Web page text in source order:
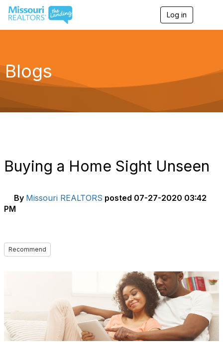
Log in
g
a
Blogs
Buying a Home Sight Unseen
By Missouri REALTORS posted 07-27-2020 03:42
PM
Recommend